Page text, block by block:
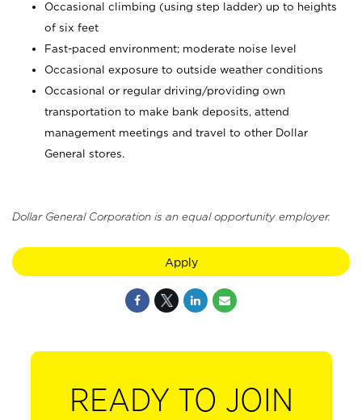
Occasional climbing (using step ladder) up to heights
of six feet
Fast-paced environment; moderate noise level
Occasional exposure to outside weather conditions
Occasional or regular driving/providing own
transportation to make bank deposits, attend
management meetings and travel to other Dollar
General stores.
Dollar General Corporation is an equal opportunity employer.
Apply
READY TO JOIN